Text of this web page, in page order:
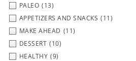
PALEO (13)
APPETIZERS AND SNACKS (11)
MAKE AHEAD (11)
DESSERT (10)
HEALTHY (9)